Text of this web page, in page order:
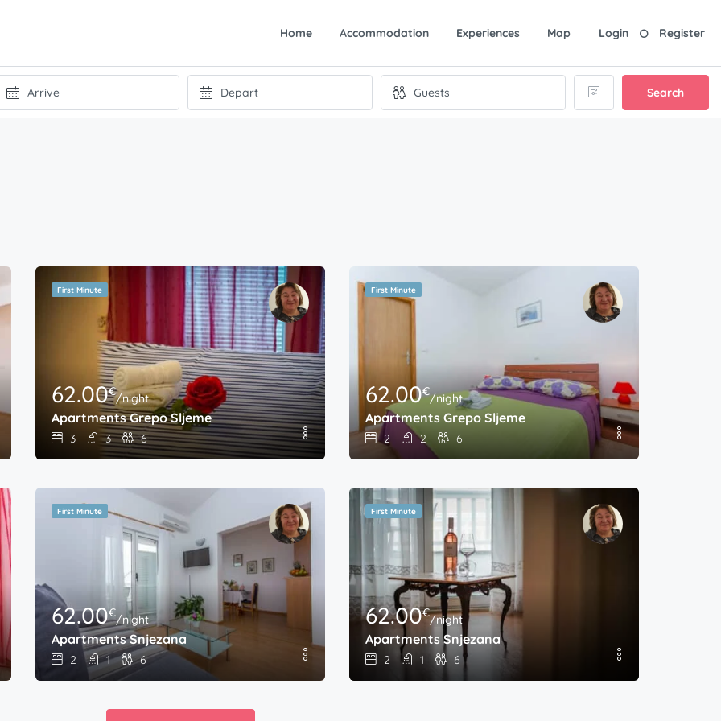
Home Accommodation Experiences Map Login Register
Search
First Minute
62.00€/night
Apartments Grepo Sljeme
3 3 6
First Minute
62.00€/night
Apartments Grepo Sljeme
2 2 6
First Minute
62.00€/night
Apartments Snjezana
2 1 6
First Minute
62.00€/night
Apartments Snjezana
2 1 6